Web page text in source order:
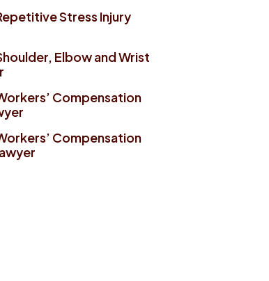
Stress Injury
Elbow and Wrist
Compensation
Compensation